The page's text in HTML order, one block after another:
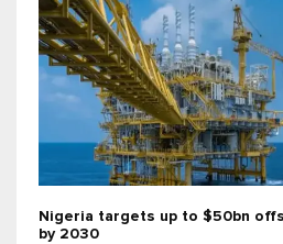
Nigeria targets up to $50bn
by 2030